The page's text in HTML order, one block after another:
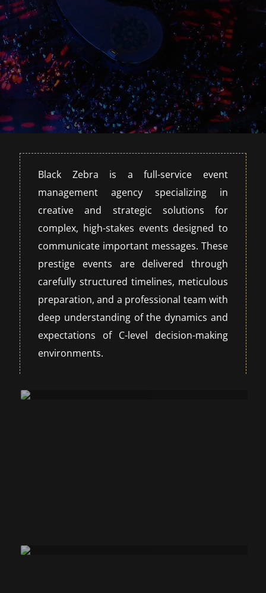
Black Zebra is a full-service event
management agency specializing in
creative and strategic solutions for
complex, high-stakes events designed to
communicate important messages. These
prestige events are delivered through
carefully structured timelines, meticulous
preparation, and a professional team with
deep understanding of the dynamics and
expectations of C-level decision-making
environments.